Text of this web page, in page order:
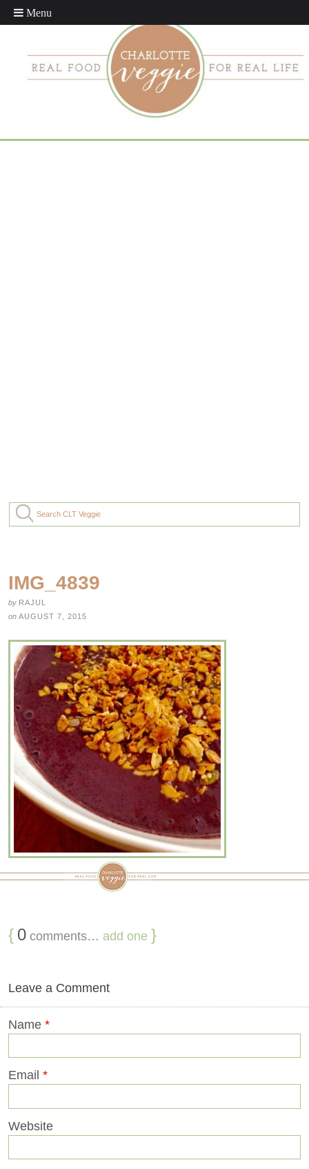
IMG_4839
by RAJUL
on AUGUST 7, 2015
{ 0 comments… add one }
Leave a Comment
Name *
Email *
Website